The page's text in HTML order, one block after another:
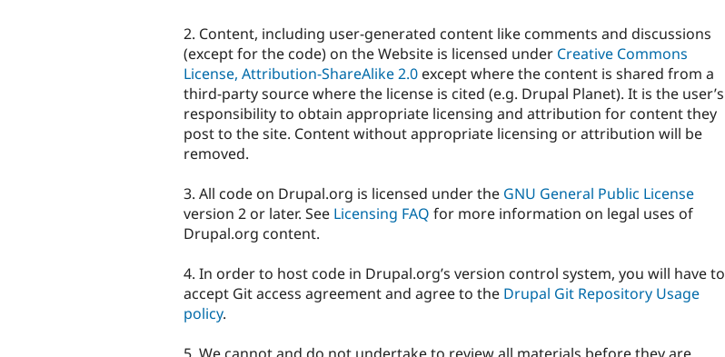
2. Content, including user-generated content like comments and discussions
(except for the code) on the Website is licensed under Creative Commons
License, Attribution-ShareAlike 2.0 except where the content is shared from a
third-party source where the license is cited (e.g. Drupal Planet). It is the user’s
responsibility to obtain appropriate licensing and attribution for content they
post to the site. Content without appropriate licensing or attribution will be
removed.
3. All code on Drupal.org is licensed under the GNU General Public License
version 2 or later. See Licensing FAQ for more information on legal uses of
Drupal.org content.
4. In order to host code in Drupal.org’s version control system, you will have to
accept Git access agreement and agree to the Drupal Git Repository Usage
policy.